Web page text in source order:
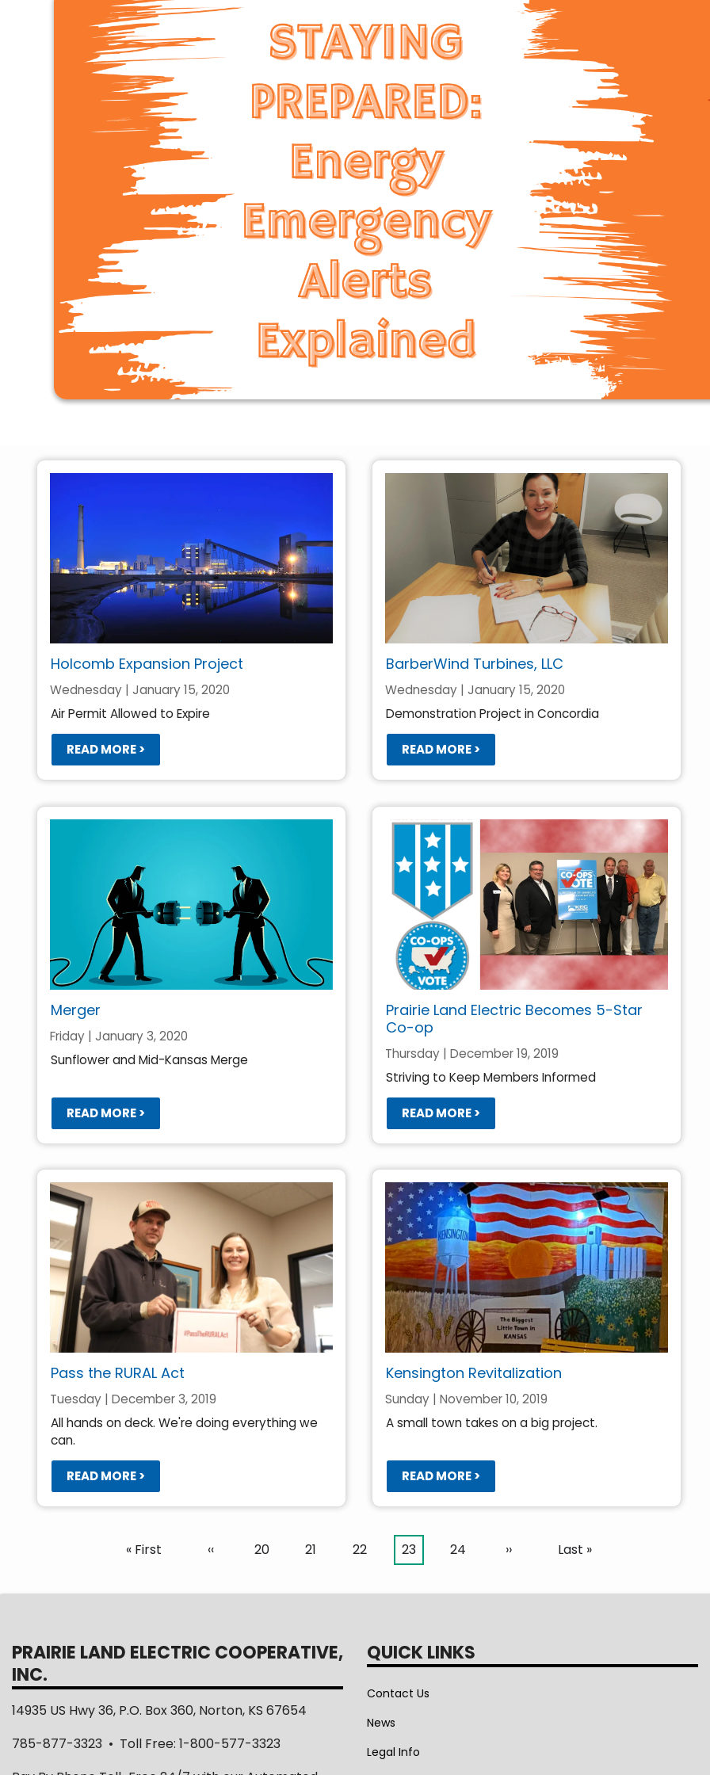
Holcomb Expansion Project
Wednesday | January 15, 2020
Air Permit Allowed to Expire
READ MORE >
BarberWind Turbines, LLC
Wednesday | January 15, 2020
Demonstration Project in Concordia
READ MORE >
Merger
Friday | January 3, 2020
Sunflower and Mid-Kansas Merge
READ MORE >
Prairie Land Electric Becomes 5-Star
Co-op
Thursday | December 19, 2019
Striving to Keep Members Informed
READ MORE >
Pass the RURAL Act
Tuesday | December 3, 2019
All hands on deck. We're doing everything we
can.
READ MORE >
Kensington Revitalization
Sunday | November 10, 2019
A small town takes on a big project.
READ MORE >
First
« First
Previous
‹‹ Page
20 Page
21 Page
22
Current
23 Page
24
Next
››
Last
Last »
PRAIRIE LAND ELECTRIC COOPERATIVE,
INC.
14935 US Hwy 36, P.O. Box 360, Norton, KS 67654
785-877-3323 • Toll Free: 1-800-577-3323
QUICK LINKS
Contact Us
News
Legal Info